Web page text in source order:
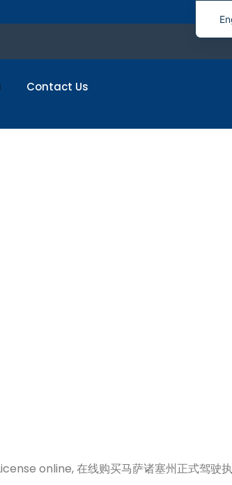
Contact Us
online, 在线购买马萨诸塞州正式驾驶执